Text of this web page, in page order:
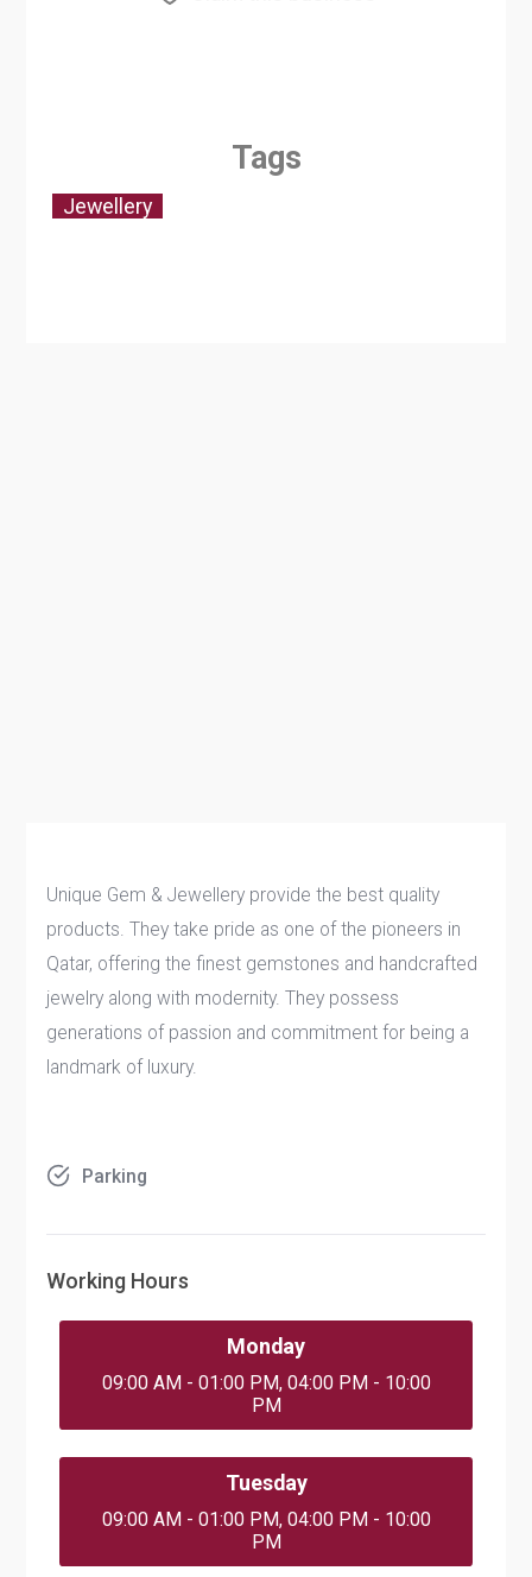
Unique Gem & Jewellery provide the best quality
products. They take pride as one of the pioneers in
Qatar, offering the finest gemstones and handcrafted
jewelry along with modernity. They possess
generations of passion and commitment for being a
landmark of luxury.
Parking
Working Hours
Monday
09:00 AM - 01:00 PM, 04:00 PM - 10:00
PM
Tuesday
09:00 AM - 01:00 PM, 04:00 PM - 10:00
PM
Tags
Jewellery